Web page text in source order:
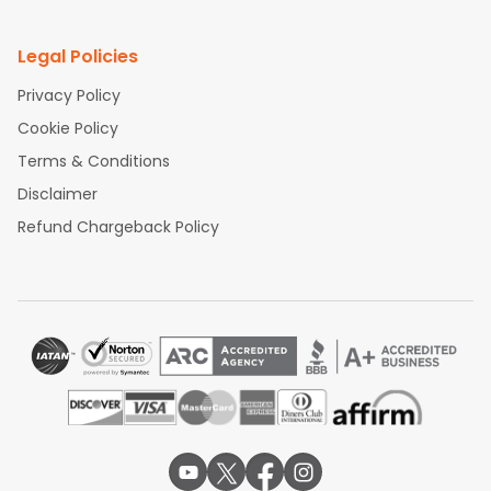
Legal Policies
Privacy Policy
Cookie Policy
Terms & Conditions
Disclaimer
Refund Chargeback Policy